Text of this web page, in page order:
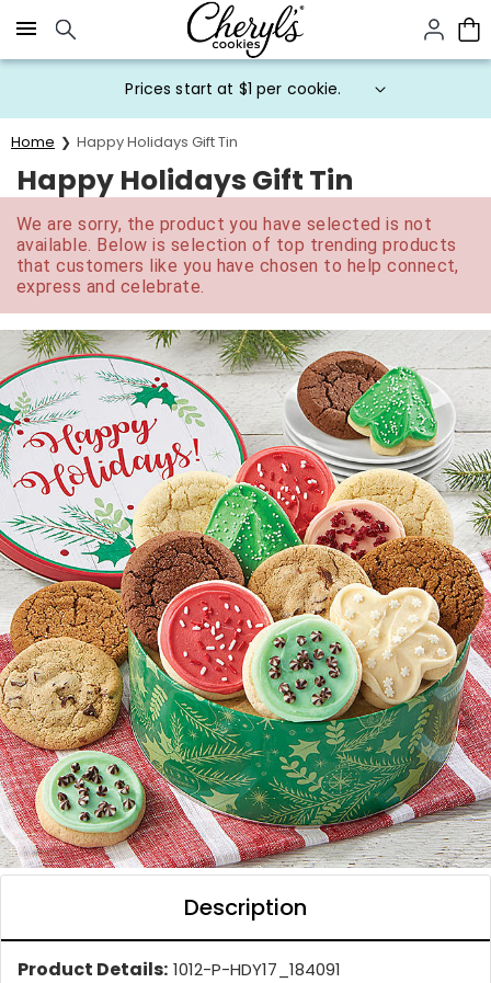
Click here to skip to main page content.
Prices start at $1 per cookie.
Home Happy Holidays Gift Tin
Happy Holidays Gift Tin
We are sorry, the product you have selected is not
available. Below is selection of top trending products
that customers like you have chosen to help connect,
express and celebrate.
Description
Product Details: 1012-P-HDY17_184091